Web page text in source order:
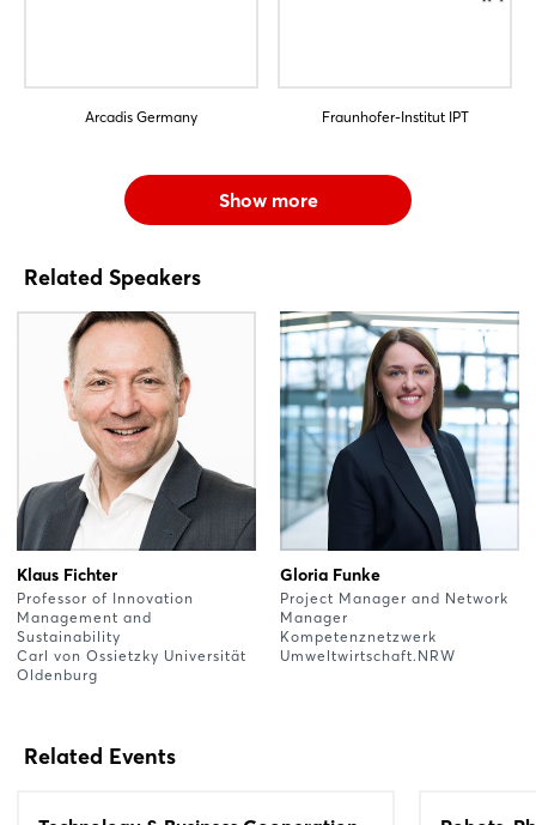
Arcadis Germany Fraunhofer-Institut IPT
Show more
Related Speakers
Klaus Fichter
Professor of Innovation
Management and
Sustainability
Carl von Ossietzky Universität
Oldenburg
Gloria Funke
Project Manager and Network
Manager
Kompetenznetzwerk
Umweltwirtschaft.NRW
Related Events